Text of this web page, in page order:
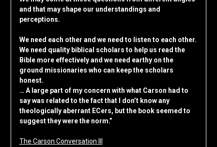
and that may shape our understandings and
perceptions.
We need each other and we need to listen to each other.
We need quality biblical scholars to help us read the
Bible more effectively and we need earthy on the
ground missionaries who can keep the scholars
honest.
… A large part of my concern with what Carson had to
say was related to the fact that I don’t know any
theologically aberrant ECers, but the book seemed to
suggest they were the norm.”
The Carson Conversation III